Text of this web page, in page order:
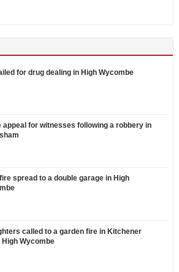
for drug dealing in High Wycombe
appeal for witnesses following a robbery in
spread to a double garage in High
called to a garden fire in Kitchener
High Wycombe